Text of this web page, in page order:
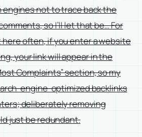
engines not to trace back the
so I’ll let that be… For
often, if you enter a website
your link will appear in the
Complaints” section, so my
engine-optimized backlinks
deliberately removing
just be redundant.